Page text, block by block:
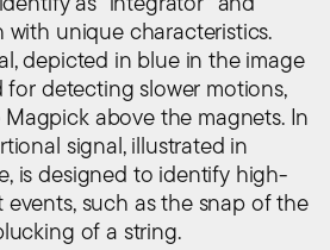
with unique characteristics.
depicted in blue in the image
for detecting slower motions,
above the magnets. In
signal, illustrated in
is designed to identify high-
such as the snap of the
of a string.